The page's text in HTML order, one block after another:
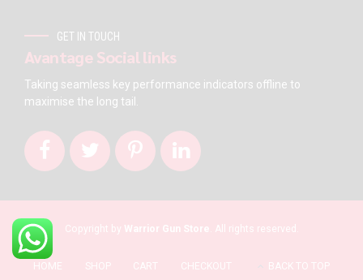
GET IN TOUCH
Avantage Social links
Taking seamless key performance indicators offline to
maximise the long tail.
Copyright by Warrior Gun Store . All rights reserved.
HOME SHOP CART CHECKOUT BACK TO TOP